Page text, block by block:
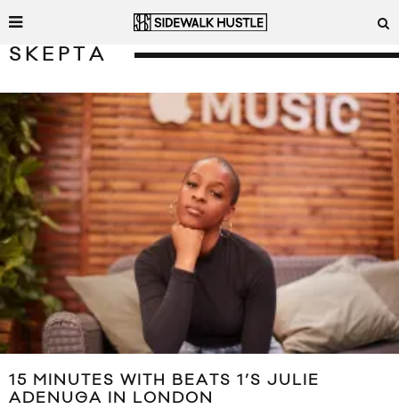
SKEPTA
15 MINUTES WITH BEATS 1’S JULIE
ADENUGA IN LONDON